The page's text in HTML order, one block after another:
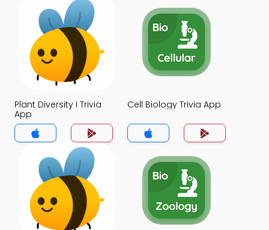
Plant Diversity I Trivia
App
Cell Biology Trivia App